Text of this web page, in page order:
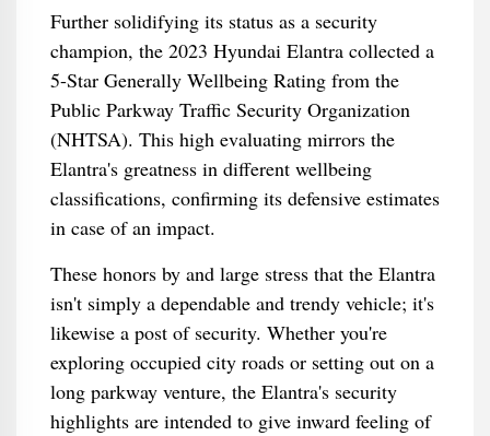
Further solidifying its status as a security
champion, the 2023 Hyundai Elantra collected a
5-Star Generally Wellbeing Rating from the
Public Parkway Traffic Security Organization
(NHTSA). This high evaluating mirrors the
Elantra's greatness in different wellbeing
classifications, confirming its defensive estimates
in case of an impact.
These honors by and large stress that the Elantra
isn't simply a dependable and trendy vehicle; it's
likewise a post of security. Whether you're
exploring occupied city roads or setting out on a
long parkway venture, the Elantra's security
highlights are intended to give inward feeling of